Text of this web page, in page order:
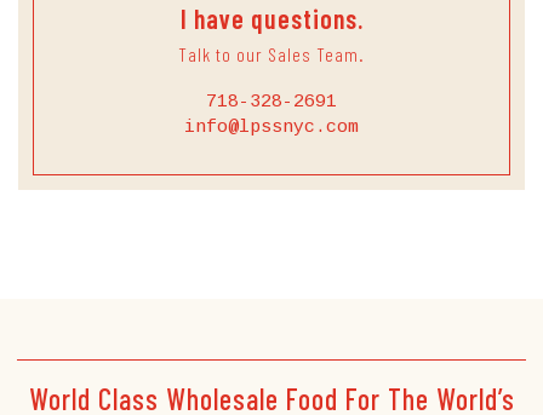
I have questions.
Talk to our Sales Team.
718-328-2691
info@lpssnyc.com
World Class Wholesale Food For The World’s